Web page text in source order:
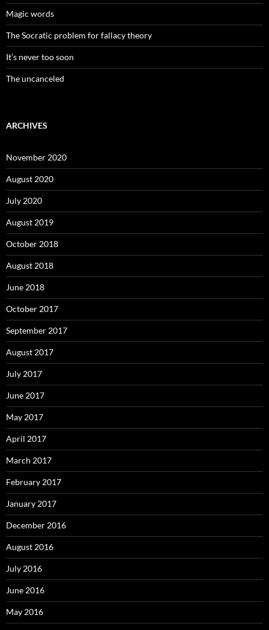
Magic words
The Socratic problem for fallacy theory
It’s never too soon
The uncanceled
ARCHIVES
November 2020
August 2020
July 2020
August 2019
October 2018
August 2018
June 2018
October 2017
September 2017
August 2017
July 2017
June 2017
May 2017
April 2017
March 2017
February 2017
January 2017
December 2016
August 2016
July 2016
June 2016
May 2016